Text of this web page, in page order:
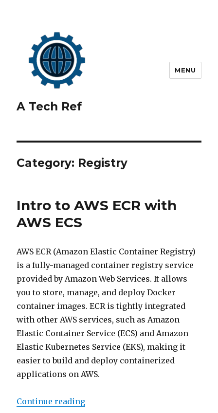
A Tech Ref
MENU
Category: Registry
Intro to AWS ECR with
AWS ECS
AWS ECR (Amazon Elastic Container Registry)
is a fully-managed container registry service
provided by Amazon Web Services. It allows
you to store, manage, and deploy Docker
container images. ECR is tightly integrated
with other AWS services, such as Amazon
Elastic Container Service (ECS) and Amazon
Elastic Kubernetes Service (EKS), making it
easier to build and deploy containerized
applications on AWS.
Continue reading“Intro to AWS ECR with AWS ECS”